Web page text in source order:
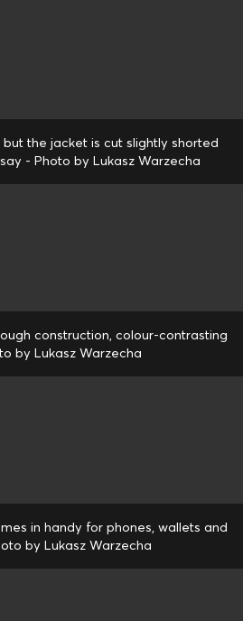
the jacket is cut slightly shorted
- Photo by Lukasz Warzecha
construction, colour-contrasting
by Lukasz Warzecha
in handy for phones, wallets and
by Lukasz Warzecha